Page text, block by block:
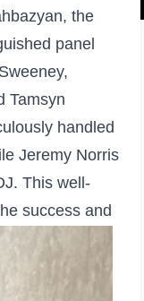
the
panel
Tamsyn
handled
Jeremy Norris
This well-
success and